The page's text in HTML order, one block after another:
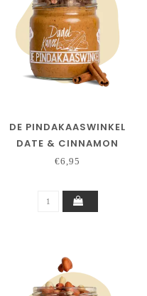
DE PINDAKAASWINKEL
DATE & CINNAMON
€6,95